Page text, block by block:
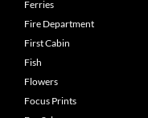
Ferries
Fire Department
First Cabin
Fish
Flowers
Focus Prints